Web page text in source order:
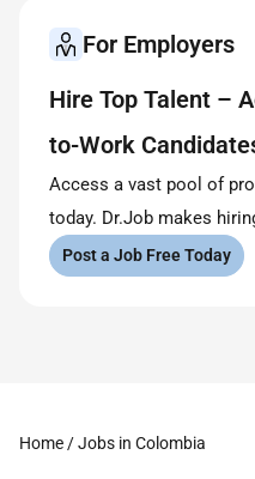
For Employers
Hire Top Talent –
to-Work
Access a vast pool of
today. Dr.Job makes
Post a Job Free Today
Home / Jobs in Colombia